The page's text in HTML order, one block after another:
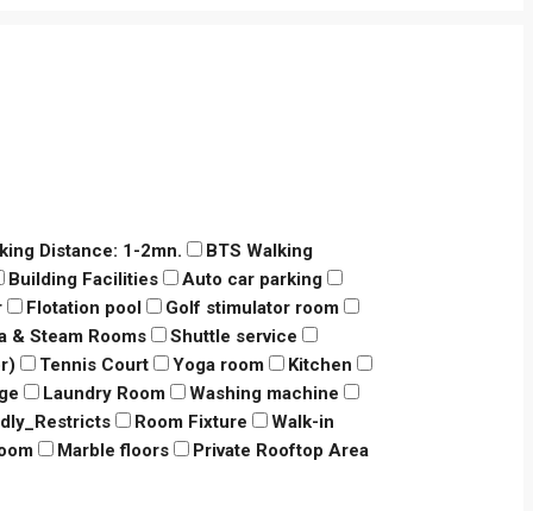
Distance: 1-2mn.
BTS Walking
Building Facilities
Auto car parking
Flotation pool
Golf stimulator room
& Steam Rooms
Shuttle service
Tennis Court Yoga room
Kitchen
Laundry Room
Washing machine
Room Fixture
Walk-in
Marble floors Private Rooftop Area